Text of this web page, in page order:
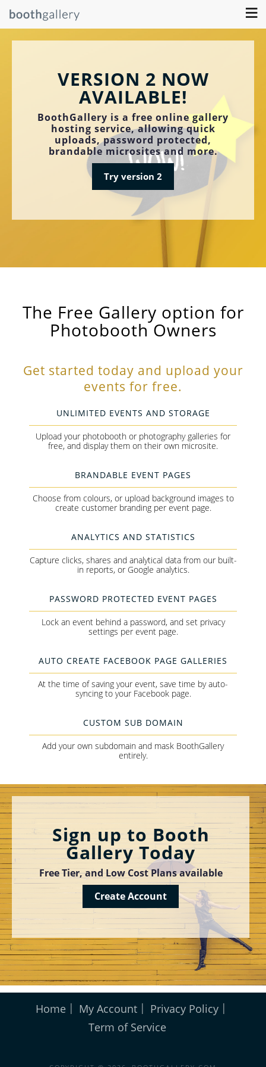
≡
VERSION 2 NOW
AVAILABLE!
BoothGallery is a free online gallery
hosting service, allowing quick
uploads, password protected,
brandable microsites and more.
Try version 2
The Free Gallery option for
Photobooth Owners
Get started today and upload your
events for free.
UNLIMITED EVENTS AND STORAGE
Upload your photobooth or photography galleries for
free, and display them on their own microsite.
BRANDABLE EVENT PAGES
Choose from colours, or upload background images to
create customer branding per event page.
ANALYTICS AND STATISTICS
Capture clicks, shares and analytical data from our built-
in reports, or Google analytics.
PASSWORD PROTECTED EVENT PAGES
Lock an event behind a password, and set privacy
settings per event page.
AUTO CREATE FACEBOOK PAGE GALLERIES
At the time of saving your event, save time by auto-
syncing to your Facebook page.
CUSTOM SUB DOMAIN
Add your own subdomain and mask BoothGallery
entirely.
Sign up to Booth
Gallery Today
Free Tier, and Low Cost Plans available
Create Account
Home My Account
Privacy Policy
Term of Service